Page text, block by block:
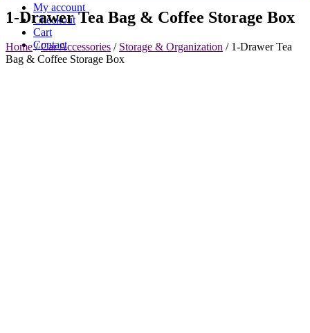
My account
Checkout
Cart
Contact
1-Drawer Tea Bag & Coffee Storage Box
Home/Car Accessories / Storage & Organization / 1-Drawer Tea
Bag & Coffee Storage Box